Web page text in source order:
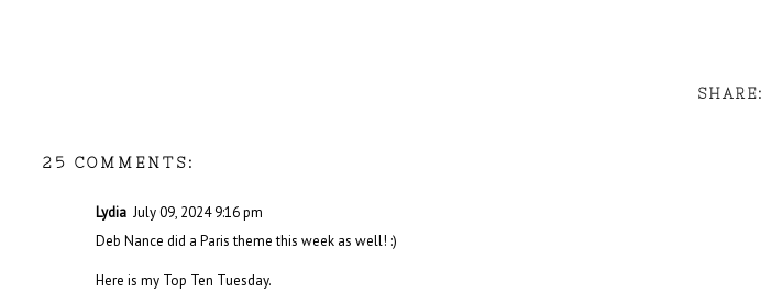
SHARE:
25 COMMENTS:
Lydia July 09, 2024 9:16 pm
Deb Nance did a Paris theme this week as well! :)
Here is my Top Ten Tuesday.